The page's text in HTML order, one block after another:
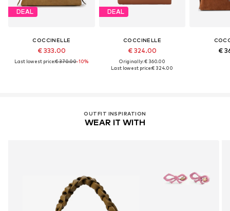
DEAL
COCCINELLE
€ 333.00
Last lowest price:€ 370.00-10%
DEAL
COCCINELLE
€ 324.00
Originally: € 360.00
Last lowest price:€ 324.00
€
OUTFIT INSPIRATION
WEAR IT WITH